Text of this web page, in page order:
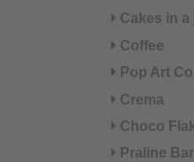
Cakes in a
Coffee
Pop Art
Crema
Choco
Praline Bar